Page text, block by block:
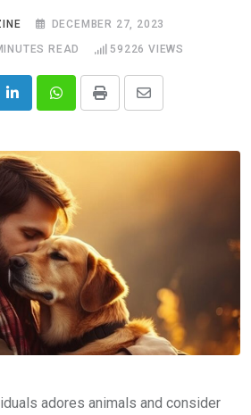
DECEMBER 27, 2023
READ 59226 VIEWS
LinkedInWhatsappPrint
Share
Email
adores animals and consider